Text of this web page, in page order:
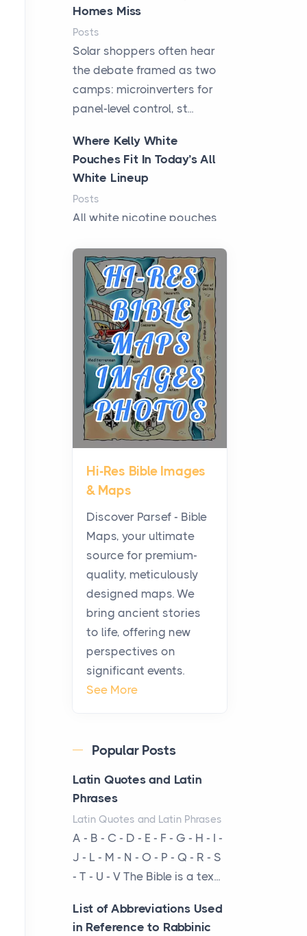
Homes Miss
Posts
Solar shoppers often hear
the debate framed as two
camps: microinverters for
panel-level control, st...
Where Kelly White
Pouches Fit In Today’s All
White Lineup
Posts
All white nicotine pouches
curiosity into a full lineup of
styles, strengths...
A Practical Guide to
Planning a Biblical Sites
Tour
Posts
Before beginning any
journey through sacred
history, it helps to plan the
practical side of travel c...
From Ancient Hearths to
Modern Kitchens: The
Craftsmanship of
KitchenAid Cooktop
Posts
The hearth is a symbol of
warmth, sustenance and
community, and has always
been at the centre of the...
Virtual Office vs
Coworking Space: Which
Posts
The Decision Between Two
Flexible ModelsMore
businesses are choosing
between virtual offices and
cow...
The New Rules of Luxury
Travel: Why Private Villas
Are Replacing Five-Star
Hi-Res Bible Images
& Maps
Discover Parsef - Bible
Maps, your ultimate
source for premium-
quality, meticulously
designed maps. We
bring ancient stories
to life, offering new
perspectives on
significant events.
See More
Popular Posts
Latin Quotes and Latin
Phrases
Latin Quotes and Latin Phrases
A - B - C - D - E - F - G - H - I -
J - L - M - N - O - P - Q - R - S
- T - U - V The Bible is a tex...
List of Abbreviations Used
in Reference to Rabbinic